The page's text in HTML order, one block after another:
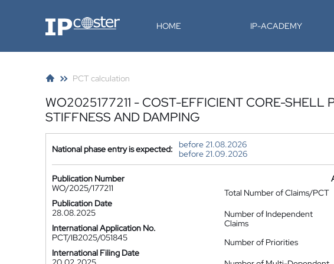
IP-Coster HOME IP-ACADEMY
PCT calculation
WO2025177211 - COST-EFFICIENT CORE-SHELL
STIFFNESS AND DAMPING
National phase entry is expected:
before 21.08.2026
before 21.09.2026
Publication Number
WO/2025/177211
Publication Date
28.08.2025
International Application No.
PCT/IB2025/051845
International Filing Date
Total Number of Claims/PCT
Number of Independent
Claims
Number of Priorities